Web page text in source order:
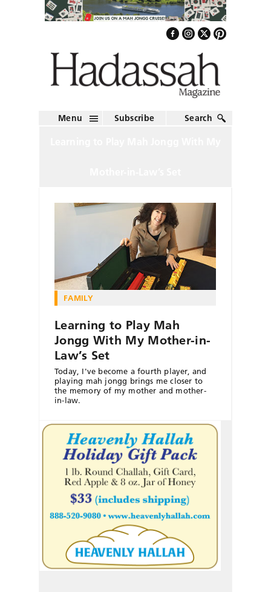
Menu Subscribe Search
FAMILY
Learning to Play Mah
Jongg With My Mother-in-
Law’s Set
Today, I've become a fourth player, and
playing mah jongg brings me closer to
the memory of my mother and mother-
in-law.